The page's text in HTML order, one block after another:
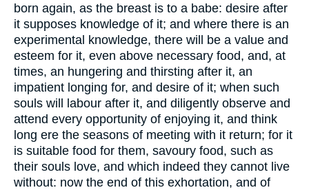
born again, as the breast is to a babe: desire after
it supposes knowledge of it; and where there is an
experimental knowledge, there will be a value and
esteem for it, even above necessary food, and, at
times, an hungering and thirsting after it, an
impatient longing for, and desire of it; when such
souls will labour after it, and diligently observe and
attend every opportunity of enjoying it, and think
long ere the seasons of meeting with it return; for it
is suitable food for them, savoury food, such as
their souls love, and which indeed they cannot live
without: now the end of this exhortation, and of